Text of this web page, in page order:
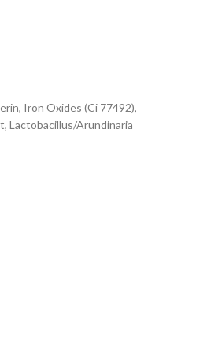
Iron Oxides (Ci 77492),
Lactobacillus/Arundinaria